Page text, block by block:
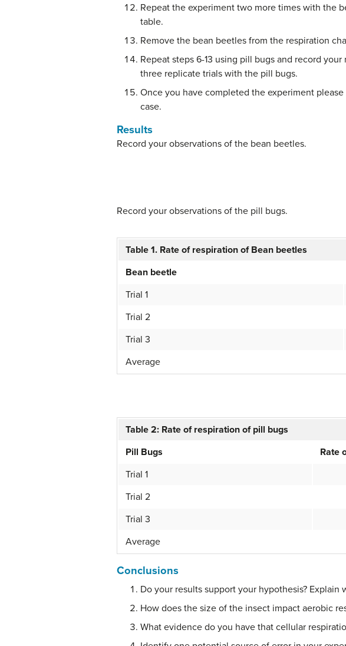
Repeat the experiment two more times with the
table.
Remove the bean beetles from the respiration
Repeat steps 6-13 using pill bugs and record
three replicate trials with the pill bugs.
Once you have completed the experiment
case.
Results
Record your observations of the bean beetles.
Record your observations of the pill bugs.
Table 1. Rate of respiration of Bean beetles
Bean beetle
Trial 1
Trial 2
Trial 3
Average
Table 2: Rate of respiration of pill bugs
Pill Bugs
Rate
Trial 1
Trial 2
Trial 3
Average
Conclusions
Do your results support your hypothesis? Explain
How does the size of the insect impact aerobic
What evidence do you have that cellular